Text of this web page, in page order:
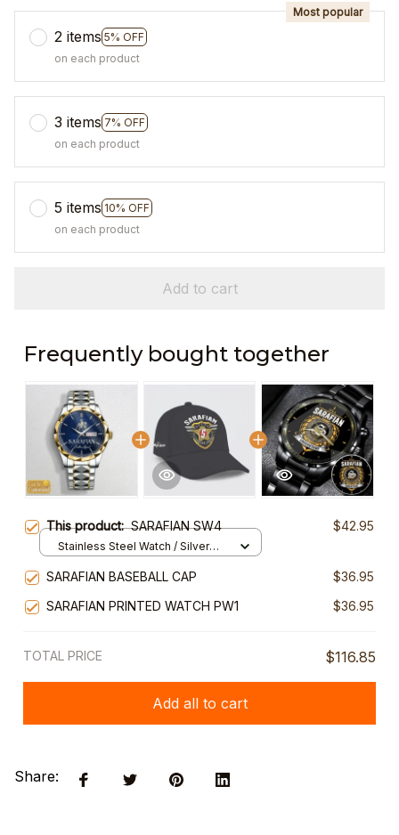
2 items 5% OFF
Most popular
on each product
3 items 7% OFF
on each product
5 items 10% OFF
on each product
Add to cart
Frequently bought together
This product:SARAFIAN SW4 $42.95
Stainless Steel Watch / Silver
SARAFIAN BASEBALL CAP
$36.95
SARAFIAN PRINTED WATCH PW1
$36.95
TOTAL PRICE $116.85
Add all to cart
Share: